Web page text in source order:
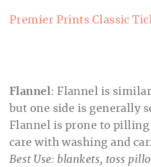
Premier Prints Classic
Flannel: Flannel is
but one side is generally
Flannel is prone to pilling
care with washing and
Best Use: blankets, toss